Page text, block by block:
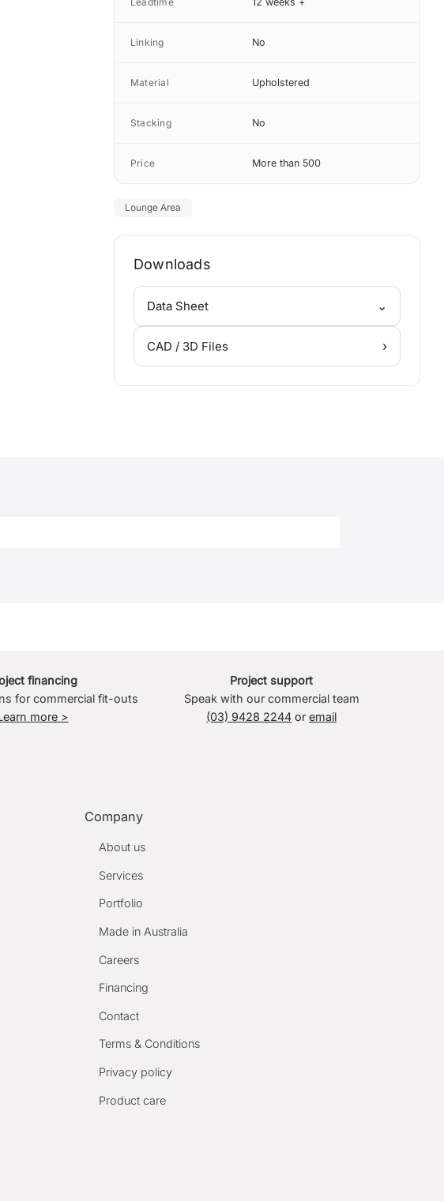
Linking No
Material Upholstered
Stacking No
Price More than 500
Lounge Area
Downloads
Data Sheet ⌄
CAD / 3D Files ›
financing
for commercial fit-outs
more >
Project support
Speak with our commercial team
(03) 9428 2244 oremail
Company
About us
Services
Portfolio
Made in Australia
Careers
Financing
Contact
Terms & Conditions
Privacy policy
Product care